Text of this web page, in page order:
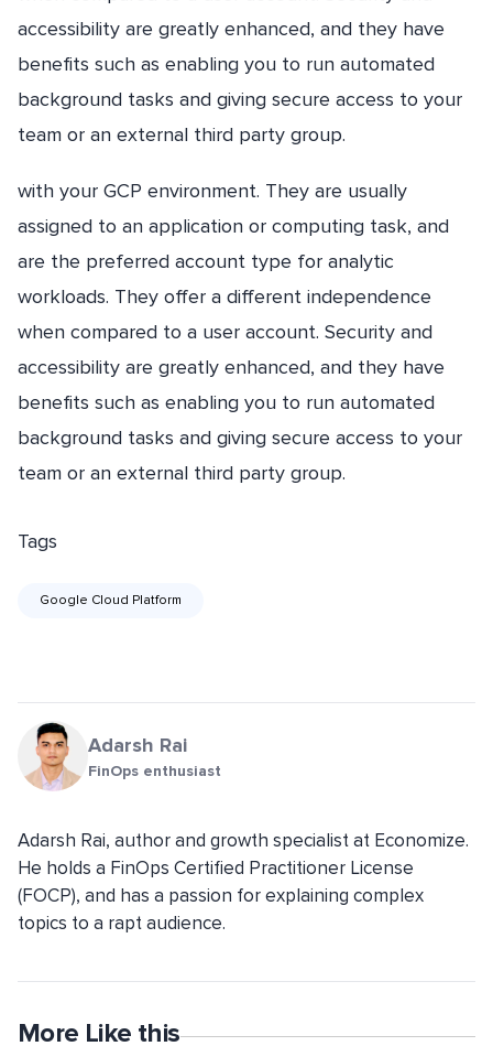
accessibility are greatly enhanced, and they have
benefits such as enabling you to run automated
background tasks and giving secure access to your
team or an external third party group.
with your GCP environment. They are usually
assigned to an application or computing task, and
are the preferred account type for analytic
workloads. They offer a different independence
when compared to a user account. Security and
accessibility are greatly enhanced, and they have
benefits such as enabling you to run automated
background tasks and giving secure access to your
team or an external third party group.
Tags
Google Cloud Platform
Adarsh Rai
FinOps enthusiast
Adarsh Rai, author and growth specialist at Economize.
He holds a FinOps Certified Practitioner License
(FOCP), and has a passion for explaining complex
topics to a rapt audience.
More Like this